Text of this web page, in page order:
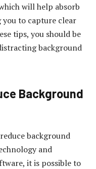
will help absorb
to capture clear
tips, you should be
background
Background
background
and
it is possible to